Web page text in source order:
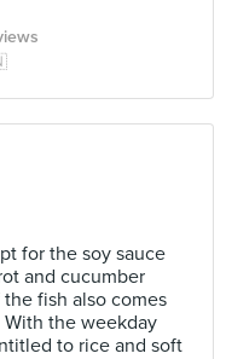
for the soy sauce
and cucumber
fish also comes
the weekday
to rice and soft